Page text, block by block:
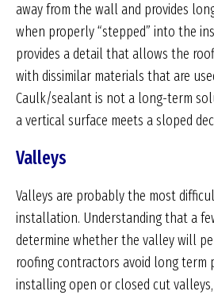
away from the wall and provides
when properly “stepped” into the
provides a detail that allows the
with dissimilar materials that are
Caulk/sealant is not a long-term
a vertical surface meets a sloped
Valleys
Valleys are probably the most
installation. Understanding that a
determine whether the valley will
roofing contractors avoid long term
installing open or closed cut